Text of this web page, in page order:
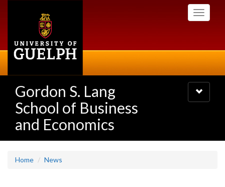
Toggle
Gordon S. Lang
School of Business
and Economics
Toggle
navigation
Home News